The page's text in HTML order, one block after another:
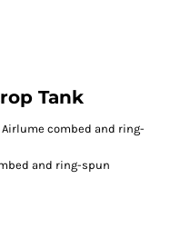
Tank
Airlume combed and ring-
and ring-spun